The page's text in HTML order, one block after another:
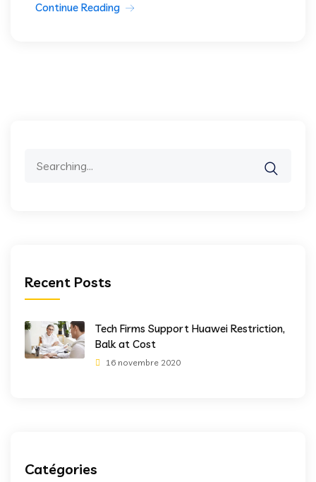
Continue Reading
Recent Posts
Tech Firms Support Huawei Restriction,
Balk at Cost
16 novembre 2020
Catégories